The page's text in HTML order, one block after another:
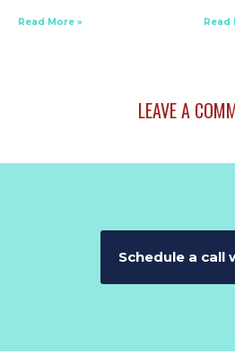
Read More » Read
LEAVE A
Schedule a call